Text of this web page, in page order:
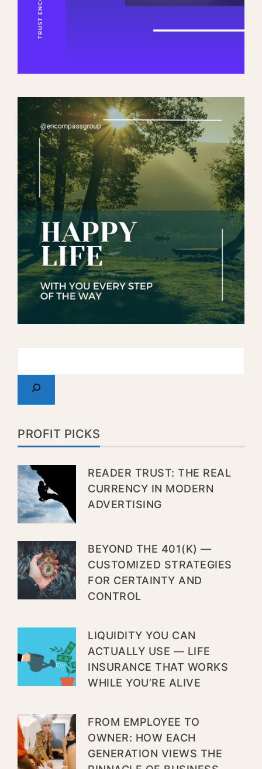
PROFIT PICKS
READER TRUST: THE REAL
CURRENCY IN MODERN
ADVERTISING
BEYOND THE 401(K) —
CUSTOMIZED STRATEGIES
FOR CERTAINTY AND
CONTROL
LIQUIDITY YOU CAN
ACTUALLY USE — LIFE
INSURANCE THAT WORKS
WHILE YOU’RE ALIVE
FROM EMPLOYEE TO
OWNER: HOW EACH
GENERATION VIEWS THE